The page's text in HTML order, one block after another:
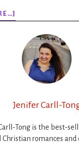
284:
WRITING
THE
VILLAIN:
CAN
POINT
CHRIST?
Jenifer Carll-
Tong is the best-
Christian romances